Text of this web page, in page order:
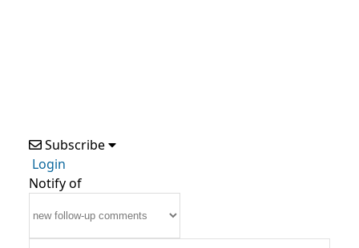
Subscribe
Login
Notify of